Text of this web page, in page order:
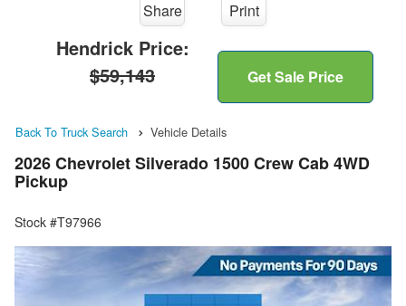
Share Print
Hendrick Price:
$59,143
Get Sale Price
Back To Truck Search Vehicle Details
2026 Chevrolet Silverado 1500 Crew Cab 4WD
Pickup
Stock #T97966